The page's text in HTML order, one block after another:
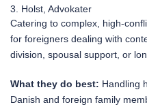
3. Holst, Advokater
Catering to complex, high-
for foreigners dealing with
division, spousal support, or
What they do best: Handling
Danish and foreign family